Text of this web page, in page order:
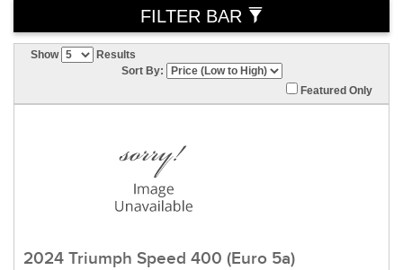
FILTER BAR
Show
Results
Sort By:
Featured Only
2024 Triumph Speed 400 (Euro 5a)